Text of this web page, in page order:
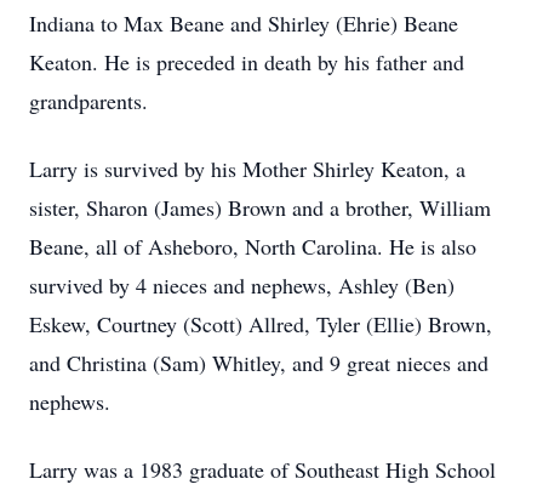
Indiana to Max Beane and Shirley (Ehrie) Beane
Keaton. He is preceded in death by his father and
grandparents.
Larry is survived by his Mother Shirley Keaton, a
sister, Sharon (James) Brown and a brother, William
Beane, all of Asheboro, North Carolina. He is also
survived by 4 nieces and nephews, Ashley (Ben)
Eskew, Courtney (Scott) Allred, Tyler (Ellie) Brown,
and Christina (Sam) Whitley, and 9 great nieces and
nephews.
Larry was a 1983 graduate of Southeast High School